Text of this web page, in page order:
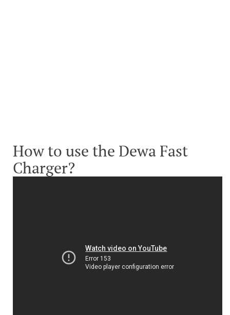
How to use the Dewa Fast
Charger?